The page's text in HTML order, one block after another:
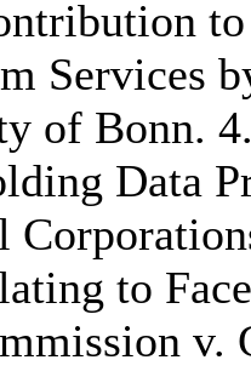
Services
of Bonn.
Data
to
v.